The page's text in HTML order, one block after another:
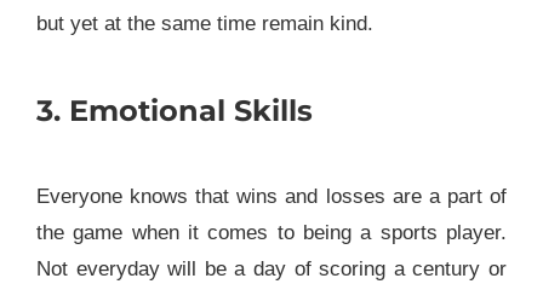
but yet at the same time remain kind.
3. Emotional Skills
Everyone knows that wins and losses are a part of
the game when it comes to being a sports player.
Not everyday will be a day of scoring a century or